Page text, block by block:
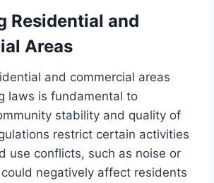
Residential and
Areas
and commercial areas
laws is fundamental to
stability and quality of
restrict certain activities
use conflicts, such as noise or
negatively affect residents